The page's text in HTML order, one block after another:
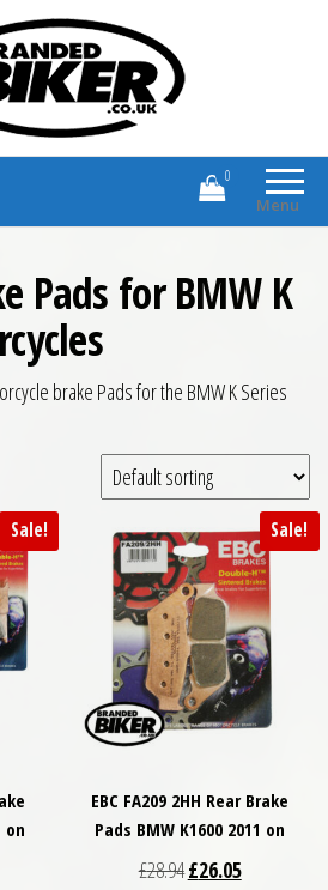
Branded Motorcycle Clothing and
Accessories
Menu
0
Pads for BMW K
brake Pads for the BMW K Series
Sale!
on
was: £68.84.
price is: £61.96.
Sale!
EBC FA209 2HH Rear Brake
Pads BMW K1600 2011 on
£28.94Original price was:
£26.05Current